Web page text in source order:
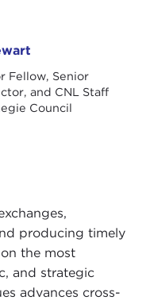
Fellow, Senior
and CNL Staff
Council
producing timely
the most
and strategic
advances cross-
here, Devin.
just as a reminder,
Warfare project
later, but first
new books. It
them. There are
I think was
and Economic
. You always
that make it
is the result of a